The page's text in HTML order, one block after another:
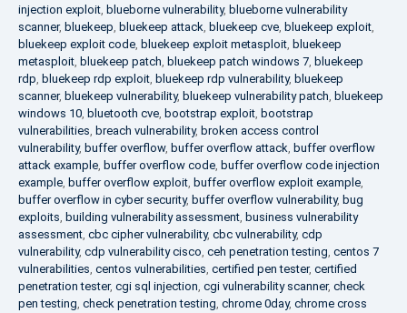
injection exploit, blueborne vulnerability, blueborne vulnerability
scanner, bluekeep, bluekeep attack, bluekeep cve, bluekeep exploit,
bluekeep exploit code, bluekeep exploit metasploit, bluekeep
metasploit, bluekeep patch, bluekeep patch windows 7, bluekeep
rdp, bluekeep rdp exploit, bluekeep rdp vulnerability, bluekeep
scanner, bluekeep vulnerability, bluekeep vulnerability patch, bluekeep
windows 10, bluetooth cve, bootstrap exploit, bootstrap
vulnerabilities, breach vulnerability, broken access control
vulnerability, buffer overflow, buffer overflow attack, buffer overflow
attack example, buffer overflow code, buffer overflow code injection
example, buffer overflow exploit, buffer overflow exploit example,
buffer overflow in cyber security, buffer overflow vulnerability, bug
exploits, building vulnerability assessment, business vulnerability
assessment, cbc cipher vulnerability, cbc vulnerability, cdp
vulnerability, cdp vulnerability cisco, ceh penetration testing, centos 7
vulnerabilities, centos vulnerabilities, certified pen tester, certified
penetration tester, cgi sql injection, cgi vulnerability scanner, check
pen testing, check penetration testing, chrome 0day, chrome cross